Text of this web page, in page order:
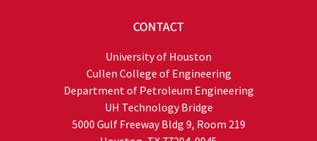
CONTACT
University of Houston
Cullen College of Engineering
Department of Petroleum Engineering
UH Technology Bridge
5000 Gulf Freeway Bldg 9, Room 219